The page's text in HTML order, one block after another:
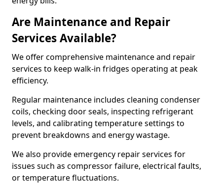
Are Maintenance and Repair
Services Available?
We offer comprehensive maintenance and repair
services to keep walk-in fridges operating at peak
efficiency.
Regular maintenance includes cleaning condenser
coils, checking door seals, inspecting refrigerant
levels, and calibrating temperature settings to
prevent breakdowns and energy wastage.
We also provide emergency repair services for
issues such as compressor failure, electrical faults,
or temperature fluctuations.